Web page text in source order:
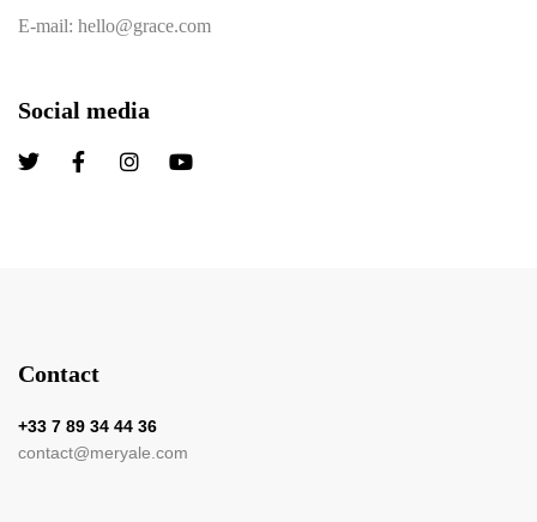
E-mail: hello@grace.com
Social media
Contact
+33 7 89 34 44 36
contact@meryale.com